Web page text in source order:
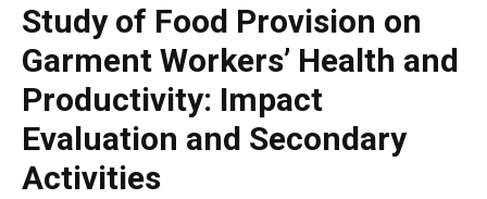
Study of Food Provision on
Garment Workers’ Health and
Productivity: Impact
Evaluation and Secondary
Activities